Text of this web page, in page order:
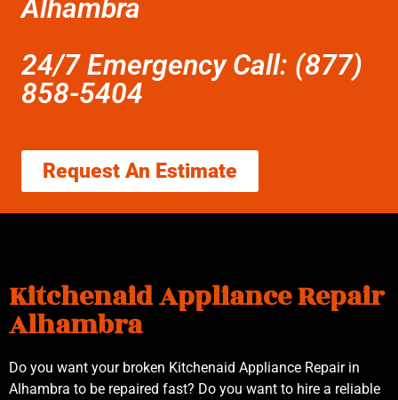
Alhambra
24/7 Emergency Call: (877)
858-5404
Request An Estimate
Kitchenaid Appliance Repair
Alhambra
Do you want your broken Kitchenaid Appliance Repair in
Alhambra to be repaired fast? Do you want to hire a reliable